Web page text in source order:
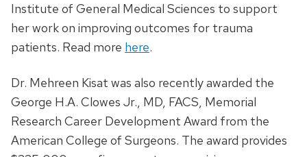
Institute of General Medical Sciences to support
her work on improving outcomes for trauma
patients. Read more here.
Dr. Mehreen Kisat was also recently awarded the
George H.A. Clowes Jr., MD, FACS, Memorial
Research Career Development Award from the
American College of Surgeons. The award provides